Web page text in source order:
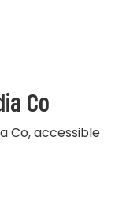
Co
Co, accessible